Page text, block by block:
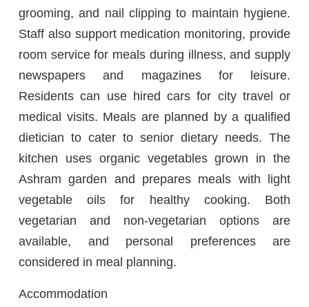
grooming, and nail clipping to maintain hygiene.
Staff also support medication monitoring, provide
room service for meals during illness, and supply
newspapers and magazines for leisure.
Residents can use hired cars for city travel or
medical visits. Meals are planned by a qualified
dietician to cater to senior dietary needs. The
kitchen uses organic vegetables grown in the
Ashram garden and prepares meals with light
vegetable oils for healthy cooking. Both
vegetarian and non-vegetarian options are
available, and personal preferences are
considered in meal planning.
Accommodation